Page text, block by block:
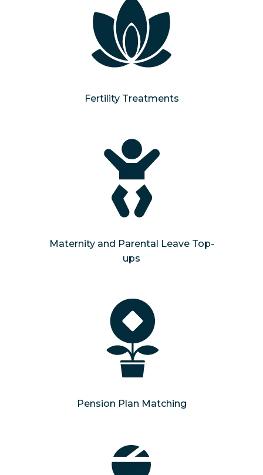
Fertility Treatments
Maternity and Parental Leave Top-
ups
Pension Plan Matching